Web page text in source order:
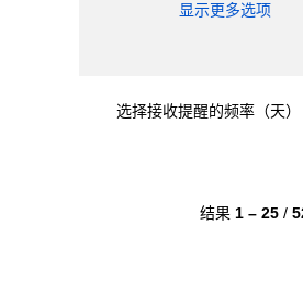
显示更多选项
选择接收提醒的频率（天）
结果 1 – 25 /